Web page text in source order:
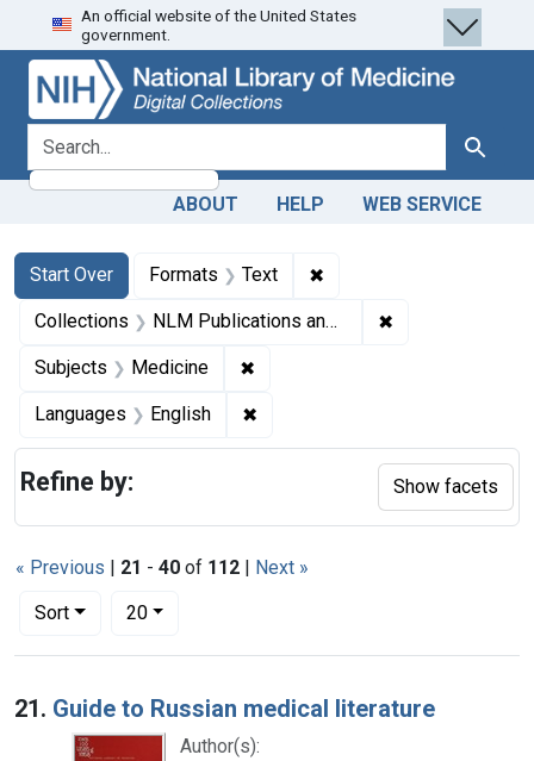
Skip
to
search
Skip to
main
content
Skip
to
first
result
An official website of the United States
government.
search for Search
ABOUT HELP WEB SERVICE
Search
Search Constraints
Start Over
You searched for:Formats Text ✖
Collections NLM Publications and Productions ✖
Subjects Medicine ✖
Languages English ✖
« Previous | 21 - 40 of 112 | Next »
Sort
Number of results to display per page
20per page
Search Results
21. Guide to Russian medical literature
Author(s):
Refine by: Show facets